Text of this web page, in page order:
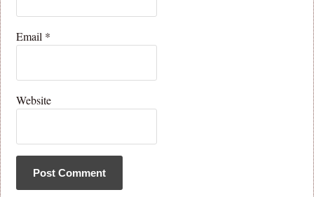
Email *
Website